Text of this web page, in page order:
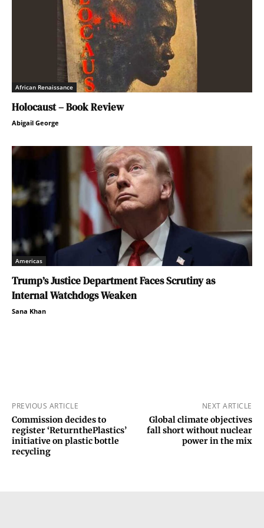
African Renaissance
Holocaust – Book Review
Abigail George
Americas
Trump’s Justice Department Faces Scrutiny as
Internal Watchdogs Weaken
Sana Khan
PREVIOUS ARTICLE
Commission decides to
register ‘ReturnthePlastics’
initiative on plastic bottle
recycling
NEXT ARTICLE
Global climate objectives
fall short without nuclear
power in the mix